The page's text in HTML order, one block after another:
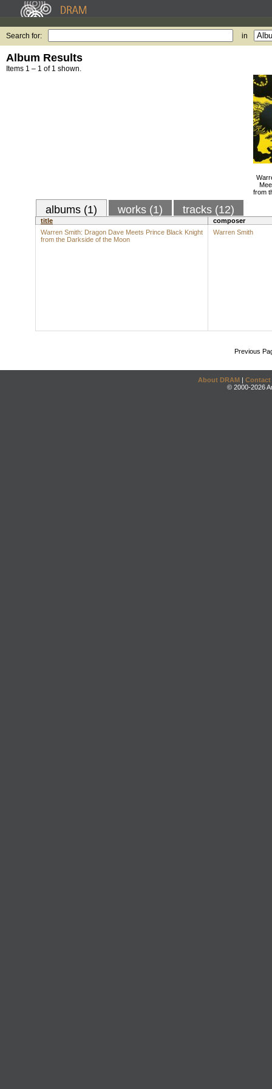
Search for: in
Album Results
Items 1 – 1 of 1 shown.
from
albums (1) works (1) tracks (12)
title
composer
Warren Smith: Dragon Dave Meets Prince Black Knight
from the Darkside of the Moon
Warren Smith
Previous
About DRAM | Contact
© 2000-2026